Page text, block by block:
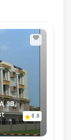
3B,
0.0